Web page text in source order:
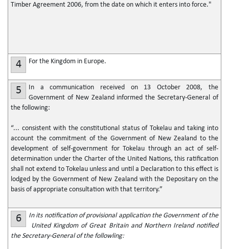
Timber Agreement 2006, from the date on which it enters into force."
4 For the Kingdom in Europe.
5
In a communication received on 13 October 2008, the
Government of New Zealand informed the Secretary-General of
the following:
“... consistent with the constitutional status of Tokelau and taking into
account the commitment of the Government of New Zealand to the
development of self-government for Tokelau through an act of self-
determination under the Charter of the United Nations, this ratification
shall not extend to Tokelau unless and until a Declaration to this effect is
lodged by the Government of New Zealand with the Depositary on the
basis of appropriate consultation with that territory.”
6
In its notification of provisional application the Government of the
United Kingdom of Great Britain and Northern Ireland notified
the Secretary-General of the followling: